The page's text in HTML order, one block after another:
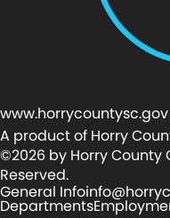
www.horrycountysc.gov
A product of Horry
©2026 by Horry County
Reserved.
General Info
Departments